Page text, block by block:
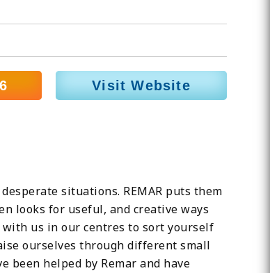
Visit Website
situations. REMAR puts them
looks for useful, and creative ways
us in our centres to sort yourself
ourselves through different small
been helped by Remar and have